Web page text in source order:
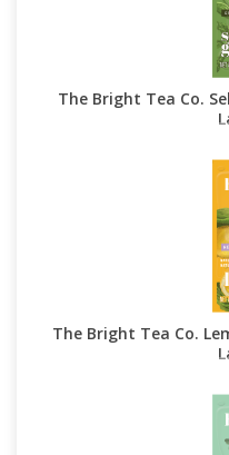
The Bright Tea Co.
The Bright Tea Co.